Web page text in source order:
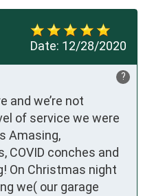
Date: 12/28/2020
?
and we’re not
of service we were
Amasing,
COVID conches and
On Christmas night
we( our garage